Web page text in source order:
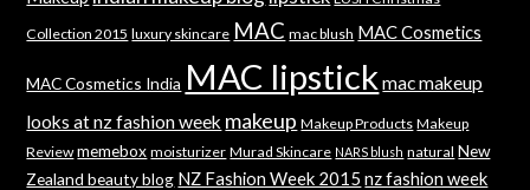
Collection 2015 luxury skincare MAC mac blush MAC Cosmetics
MAC Cosmetics India MAC lipstick mac makeup
looks at nz fashion week makeup Makeup Products Makeup
Review memebox moisturizer Murad Skincare NARS blush natural New
Zealand beauty blog NZ Fashion Week 2015 nz fashion week